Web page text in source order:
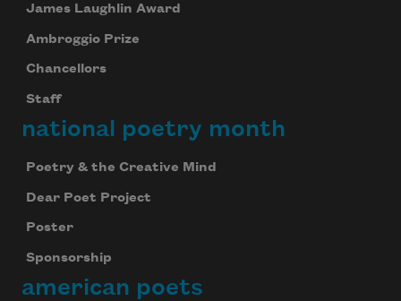
James Laughlin Award
Ambroggio Prize
Chancellors
Staff
national poetry month
Poetry & the Creative Mind
Dear Poet Project
Poster
Sponsorship
american poets